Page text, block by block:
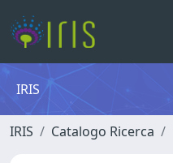
IRIS
IRIS Catalogo Ricerca